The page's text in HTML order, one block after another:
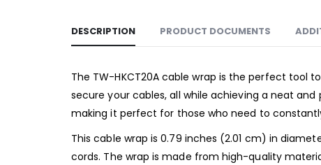
DESCRIPTION PRODUCT DOCUMENTS
The TW-HKCT20A cable wrap is the perfect tool
secure your cables, all while achieving a neat and
making it perfect for those who need to
This cable wrap is 0.79 inches (2.01 cm) in
cords. The wrap is made from high-quality